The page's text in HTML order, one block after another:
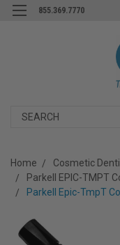
855.369.7770
Search
Home Cosmetic
Parkell EPIC-TMPT
Parkell Epic-TmpT